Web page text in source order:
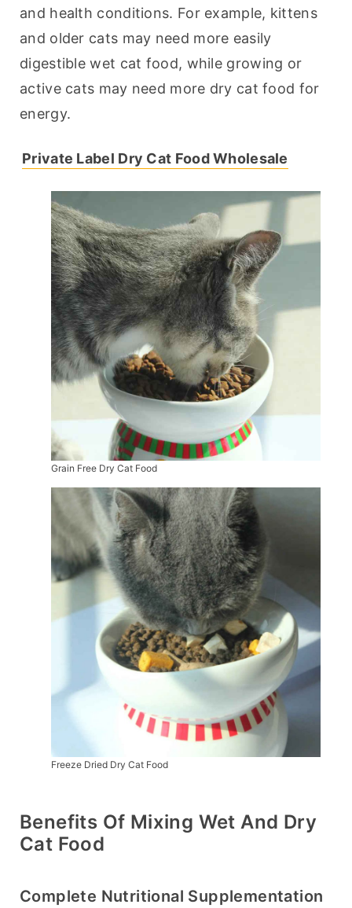
and health conditions. For example, kittens
and older cats may need more easily
digestible wet cat food, while growing or
active cats may need more dry cat food for
energy.
Private Label Dry Cat Food Wholesale
Grain Free Dry Cat Food
Freeze Dried Dry Cat Food
Benefits Of Mixing Wet And Dry
Cat Food
Complete Nutritional Supplementation